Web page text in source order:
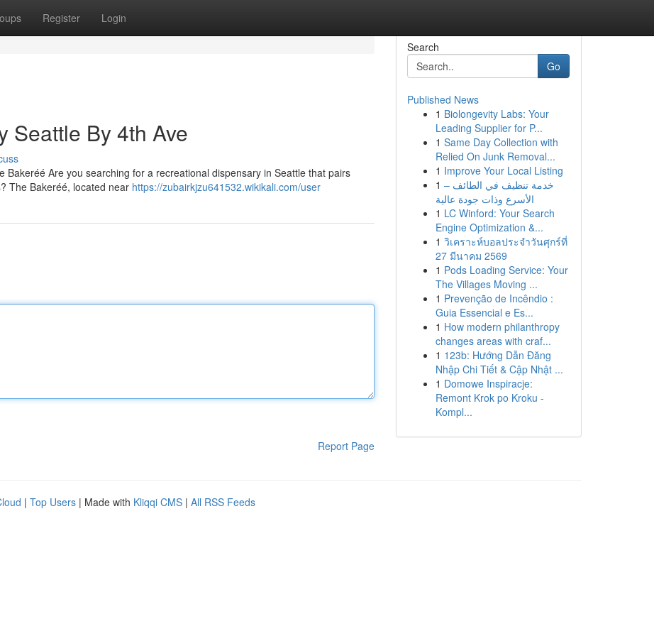
Register Login
Seattle By 4th Ave
Bakeréé Are you searching for a recreational dispensary in Seattle that pairs
The Bakeréé, located near https://zubairkjzu641532.wikikali.com/user
Report Page
Search
Go
Published News
1 Biolongevity Labs: Your
Leading Supplier for P...
1 Same Day Collection with
Relied On Junk Removal...
1 Improve Your Local Listing
1 خدمة تنظيف في الطائف –
الأسرع وذات جودة عالية
1 LC Winford: Your Search
Engine Optimization &...
1 วิเคราะห์บอลประจำวันศุกร์ที่
27 มีนาคม 2569
1 Pods Loading Service: Your
The Villages Moving ...
1 Prevenção de Incêndio :
Guia Essencial e Es...
1 How modern philanthropy
changes areas with craf...
1 123b: Hướng Dẫn Đăng
Nhập Chi Tiết & Cập Nhật ...
1 Domowe Inspiracje:
Remont Krok po Kroku -
Kompl...
| Top Users | Made with Kliqqi CMS | All RSS Feeds